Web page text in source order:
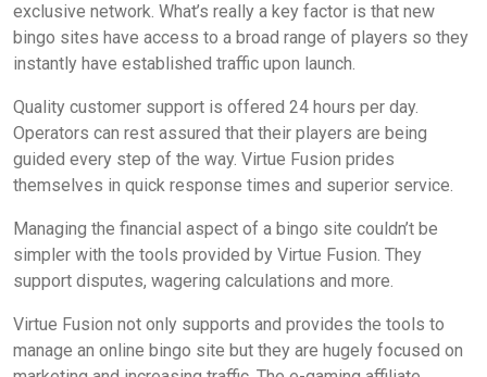
exclusive network. What’s really a key factor is that new
bingo sites have access to a broad range of players so they
instantly have established traffic upon launch.
Quality customer support is offered 24 hours per day.
Operators can rest assured that their players are being
guided every step of the way. Virtue Fusion prides
themselves in quick response times and superior service.
Managing the financial aspect of a bingo site couldn’t be
simpler with the tools provided by Virtue Fusion. They
support disputes, wagering calculations and more.
Virtue Fusion not only supports and provides the tools to
manage an online bingo site but they are hugely focused on